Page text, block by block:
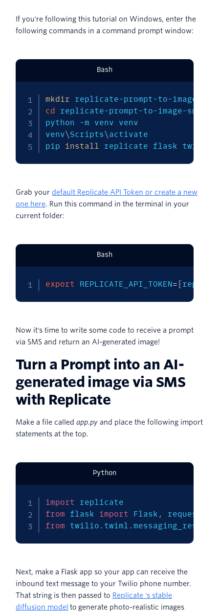
If you're following this tutorial on Windows, enter the
following commands in a command prompt window:
Bash
mkdir
cd replicate-prompt-to-image-sms
python
-m venv venv
venv\Scripts\activate
pip install replicate flask twilio
Grab your default Replicate API Token or create a new
one here. Run this command in the terminal in your
current folder:
Bash
export REPLICATE_API_TOKEN={
Now it's time to write some code to receive a prompt
via SMS and return an AI-generated image!
Turn a Prompt into an AI-
generated image via SMS
with Replicate
Make a file called app.py and place the following import
statements at the top.
Python
import
from flask import Flask ,
from twilio . twiml .
Next, make a Flask app so your app can receive the
inbound text message to your Twilio phone number.
That string is then passed to Replicate 's stable
diffusion model to generate photo-realistic images